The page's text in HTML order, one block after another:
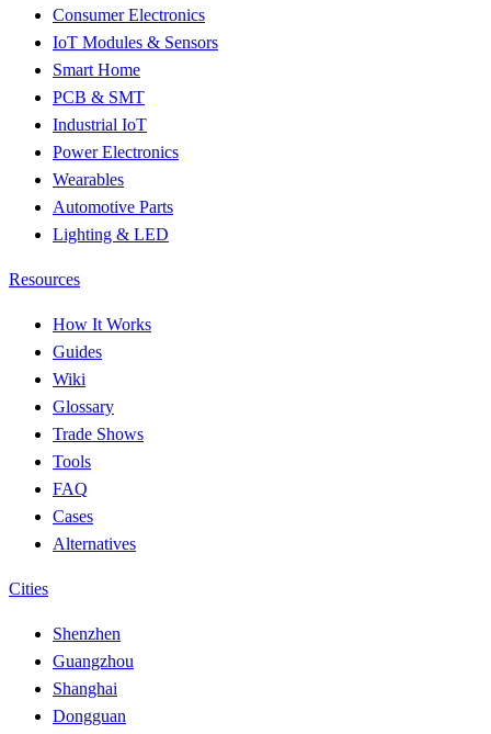
Consumer Electronics
IoT Modules & Sensors
Smart Home
PCB & SMT
Industrial IoT
Power Electronics
Wearables
Automotive Parts
Lighting & LED
Resources
How It Works
Guides
Wiki
Glossary
Trade Shows
Tools
FAQ
Cases
Alternatives
Cities
Shenzhen
Guangzhou
Shanghai
Dongguan